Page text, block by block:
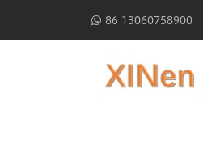
86 13060758900